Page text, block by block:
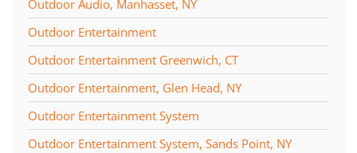
Outdoor Audio, Manhasset, NY
Outdoor Entertainment
Outdoor Entertainment Greenwich, CT
Outdoor Entertainment, Glen Head, NY
Outdoor Entertainment System
Outdoor Entertainment System, Sands Point, NY